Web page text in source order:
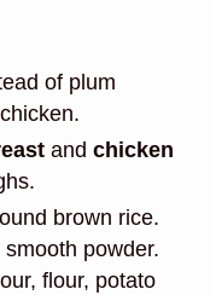
of plum
and chicken
brown rice.
powder.
flour, potato